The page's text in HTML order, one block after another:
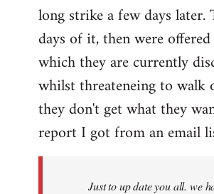
libcom.org
long strike a few days
days of it, then were offered
which they are currently
whilst threateneing to walk
they don't get what they
report I got from an email
Just to up date you all. we